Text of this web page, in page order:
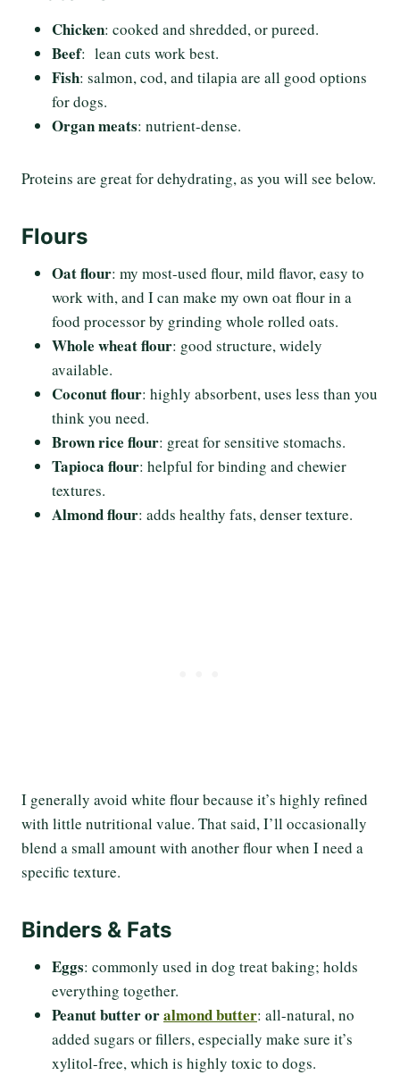
Chicken: cooked and shredded, or pureed.
Beef: lean cuts work best.
Fish: salmon, cod, and tilapia are all good options
for dogs.
Organ meats: nutrient-dense.
Proteins are great for dehydrating, as you will see below.
Flours
Oat flour: my most-used flour, mild flavor, easy to
work with, and I can make my own oat flour in a
food processor by grinding whole rolled oats.
Whole wheat flour: good structure, widely
available.
Coconut flour: highly absorbent, uses less than you
think you need.
Brown rice flour: great for sensitive stomachs.
Tapioca flour: helpful for binding and chewier
textures.
Almond flour: adds healthy fats, denser texture.
I generally avoid white flour because it’s highly refined
with little nutritional value. That said, I’ll occasionally
blend a small amount with another flour when I need a
specific texture.
Binders & Fats
Eggs: commonly used in dog treat baking; holds
everything together.
Peanut butter oralmond butter: all-natural, no
added sugars or fillers, especially make sure it’s
xylitol-free, which is highly toxic to dogs.